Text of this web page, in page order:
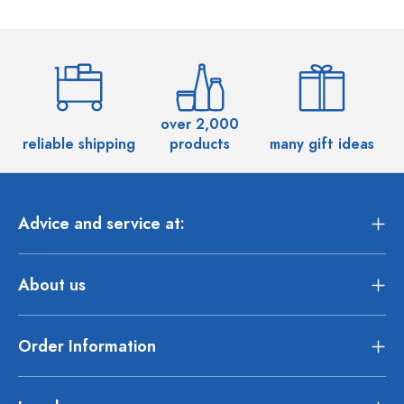
reliable shipping
over 2,000
products
many gift ideas
Advice and service at:
About us
Order Information